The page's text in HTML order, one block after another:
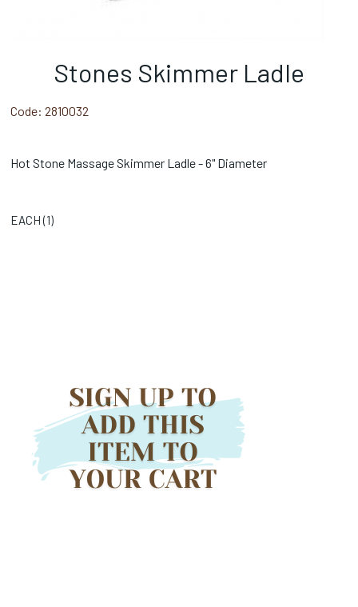
Stones Skimmer Ladle
Code: 2810032
Hot Stone Massage Skimmer Ladle - 6" Diameter
EACH (1)